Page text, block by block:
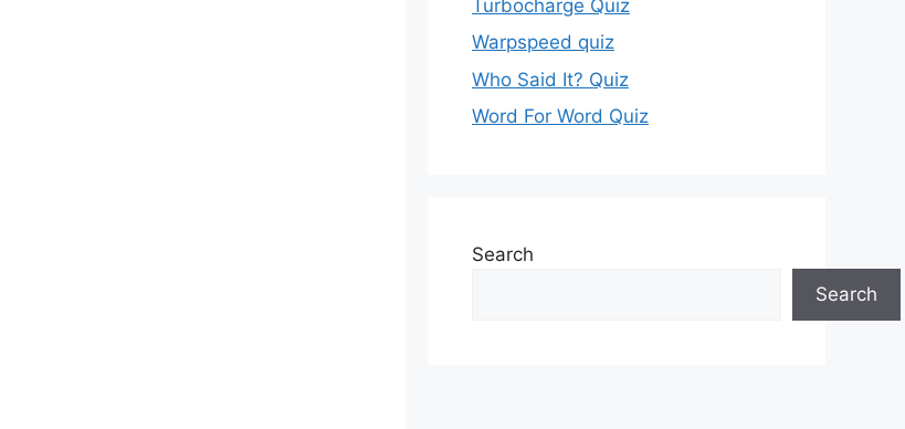
Turbocharge Quiz
Warpspeed quiz
Who Said It? Quiz
Word For Word Quiz
Search
Search